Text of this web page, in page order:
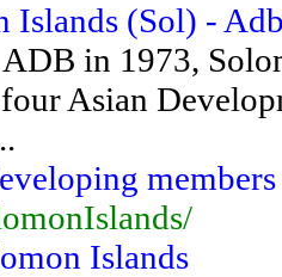
Islands (Sol) -
in 1973,
Asian
Islands